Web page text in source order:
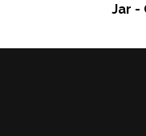
Jar -